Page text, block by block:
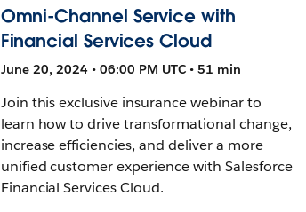
Omni-Channel Service with
Financial Services Cloud
June 20, 2024 • 06:00 PM UTC • 51 min
Join this exclusive insurance webinar to
learn how to drive transformational change,
increase efficiencies, and deliver a more
unified customer experience with Salesforce
Financial Services Cloud.